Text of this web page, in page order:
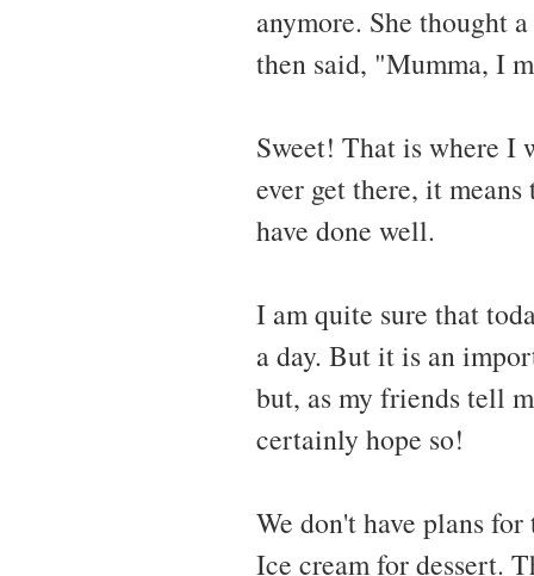
anymore. She thought
then said, "Mumma, I
Sweet! That is where I
ever get there, it
have done well.
I am quite sure that
a day. But it is an
but, as my friends tell
certainly hope so!
We don't have plans
Ice cream for dessert.